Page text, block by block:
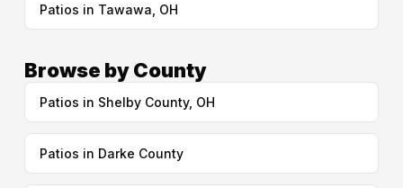
Patios in Tawawa, OH
Browse by County
Patios in Shelby County, OH
Patios in Darke County